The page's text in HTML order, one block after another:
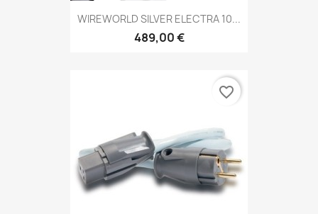
WIREWORLD SILVER ELECTRA 10...
489,00 €
favorite_border